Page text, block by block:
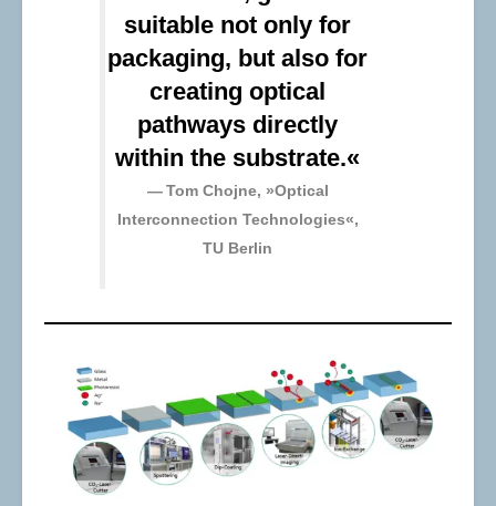
suitable not only for
packaging, but also for
creating optical
pathways directly
within the substrate.«
Tom Chojne, »Optical
Interconnection Technologies«,
TU Berlin